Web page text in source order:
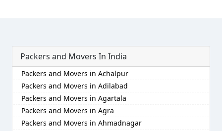
Packers and Movers In India
Packers and Movers in Achalpur
Packers and Movers in Adilabad
Packers and Movers in Agartala
Packers and Movers in Agra
Packers and Movers in Ahmadnagar